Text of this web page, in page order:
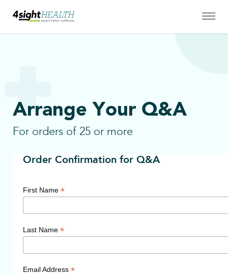
Arrange Your Q&A
For orders of 25 or more
Order Confirmation for Q&A
First Name *
Last Name *
Email Address *